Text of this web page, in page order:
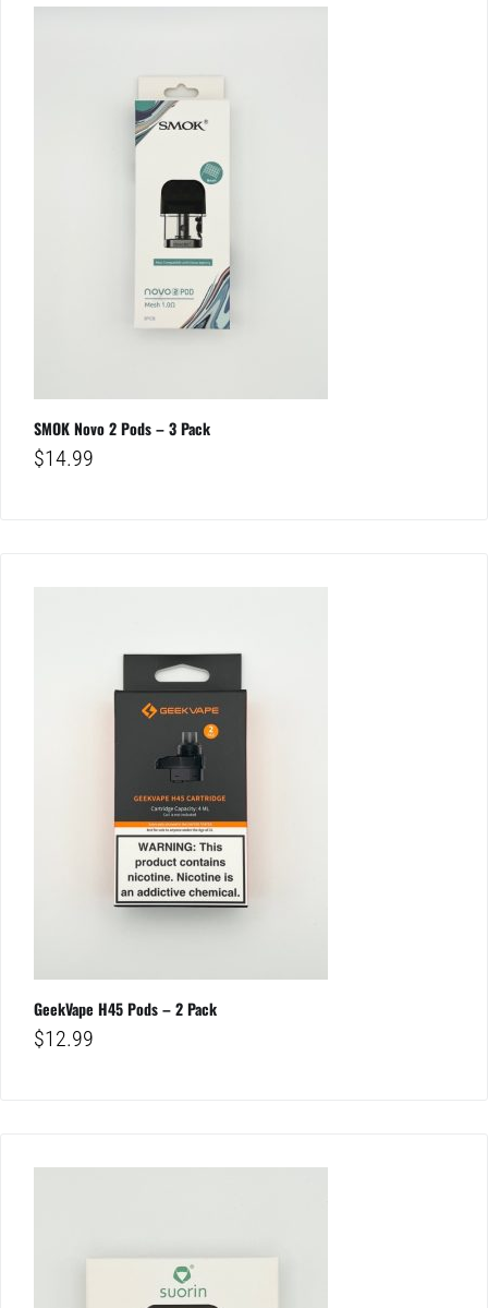
SMOK Novo 2 Pods – 3 Pack
$14.99
GeekVape H45 Pods – 2 Pack
$12.99